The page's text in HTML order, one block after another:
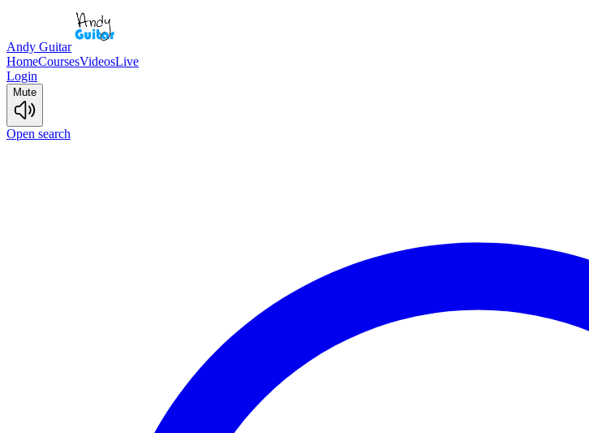
Andy Guitar
HomeCoursesVideosLive
Login
Mute
Open search